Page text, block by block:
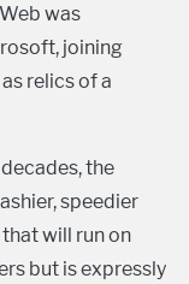
was
joining
relics of a
the
speedier
will run on
but is expressly